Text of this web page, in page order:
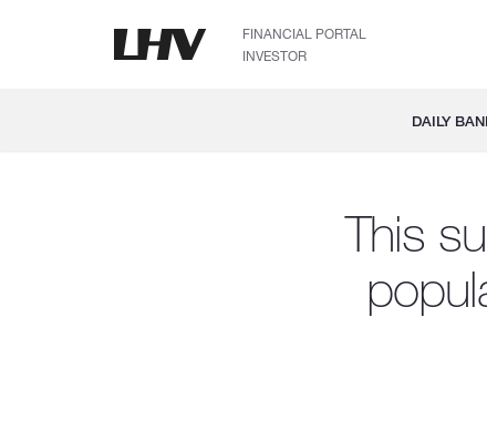
FINANCIAL PORTAL
INVESTOR
DAILY
This